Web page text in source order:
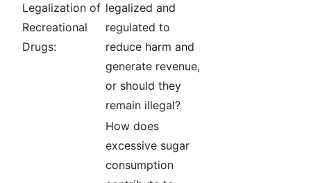
Legalization of
Recreational
Drugs:
legalized and
regulated to
reduce harm and
generate revenue,
or should they
remain illegal?
How does
excessive sugar
consumption